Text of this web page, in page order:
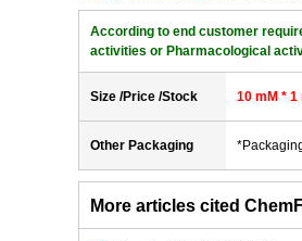
According to end customer
activities or Pharmacological
Size /Price /Stock 10 mM * 1
Other Packaging
More articles cited